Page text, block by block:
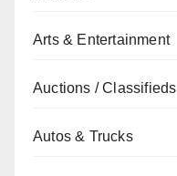
Arts & Entertainment
Auctions / Classifieds
Autos & Trucks